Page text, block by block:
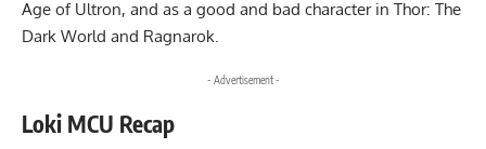
Age of Ultron, and as a good and bad character in Thor: The
Dark World and Ragnarok.
- Advertisement -
Loki MCU Recap